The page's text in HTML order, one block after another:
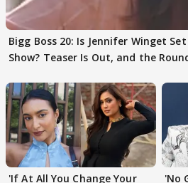
Bigg Boss 20: Is Jennifer Winget
Show? Teaser Is Out, and the
'If At All You Change Your
'No